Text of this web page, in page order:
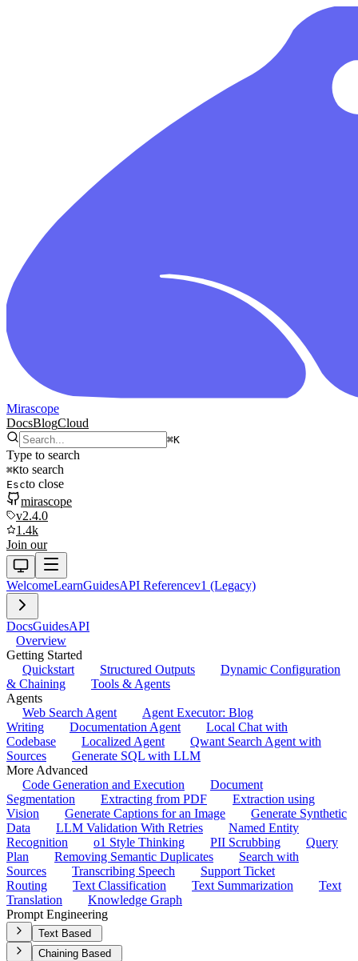
Mirascope
DocsBlogCloud
⌘K
Type to search
⌘Kto search
Escto close
mirascope
v2.4.0
1.4k
Join our
WelcomeLearnGuidesAPI Referencev1 (Legacy)
DocsGuidesAPI
Overview
Getting Started
Quickstart
Structured Outputs
Dynamic Configuration
& Chaining
Tools & Agents
Agents
Web Search Agent
Agent Executor: Blog
Writing
Documentation Agent
Local Chat with
Codebase
Localized Agent
Qwant Search Agent with
Sources
Generate SQL with LLM
More Advanced
Code Generation and Execution
Document
Segmentation
Extracting from PDF
Extraction using
Vision
Generate Captions for an Image
Generate Synthetic
Data
LLM Validation With Retries
Named Entity
Recognition
o1 Style Thinking PII Scrubbing
Query
Plan
Removing Semantic Duplicates
Search with
Sources
Transcribing Speech
Support Ticket
Routing
Text Classification Text Summarization
Text
Translation
Knowledge Graph
Prompt Engineering
Text Based
Chaining Based